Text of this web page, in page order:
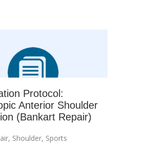
Protocol:
Anterior Shoulder
(Bankart Repair)
, Shoulder, Sports